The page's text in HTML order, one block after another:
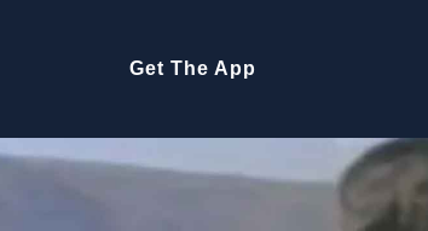
Get The App